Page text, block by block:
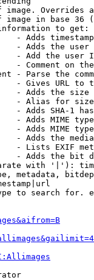
image. Overrides
image in base 36
to get:
- Adds
- Adds the
- Add the user
- Comment on
- Parse the
- Gives URL to
- Adds the
- Alias for size
- Adds SHA-1
- Adds MIME
- Adds MIME
- Adds the
- Lists EXIF
- Adds the bit
with '|'):
metadata,
to search for.